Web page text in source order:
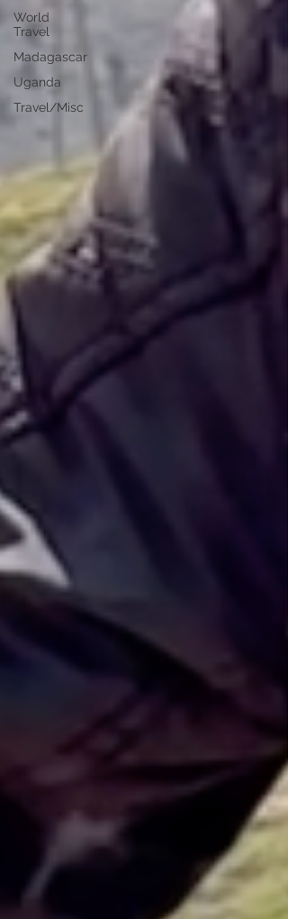
World
Travel
Madagascar
Uganda
Travel/Misc